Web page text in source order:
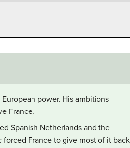
power. His ambitions
France.
Spanish Netherlands and the
forced France to give most of it back